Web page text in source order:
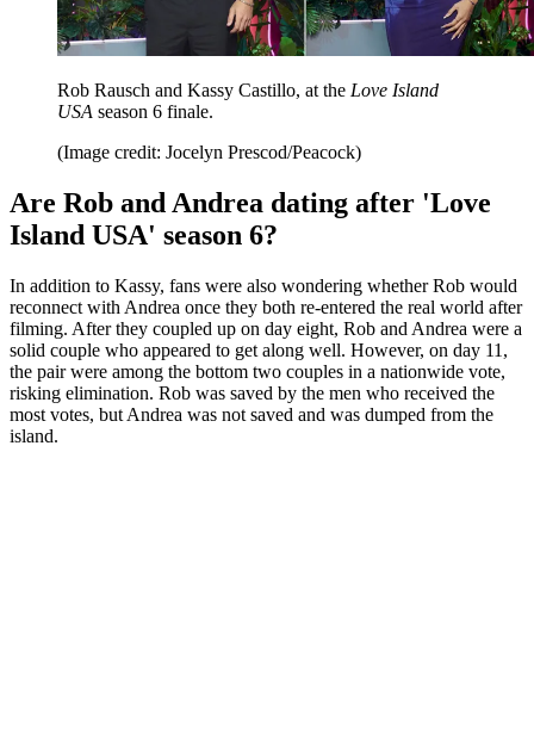
Rob Rausch and Kassy Castillo, at the Love Island
USA season 6 finale.
(Image credit: Jocelyn Prescod/Peacock)
Are Rob and Andrea dating after 'Love
Island USA' season 6?
In addition to Kassy, fans were also wondering whether Rob would
reconnect with Andrea once they both re-entered the real world after
filming. After they coupled up on day eight, Rob and Andrea were a
solid couple who appeared to get along well. However, on day 11,
the pair were among the bottom two couples in a nationwide vote,
risking elimination. Rob was saved by the men who received the
most votes, but Andrea was not saved and was dumped from the
island.